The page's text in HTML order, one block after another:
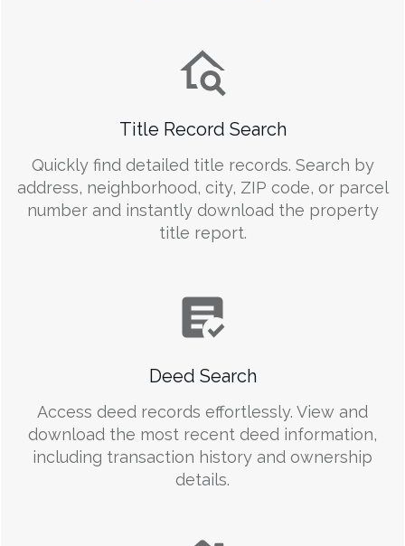
Title Record Search
Quickly find detailed title records. Search by
address, neighborhood, city, ZIP code, or parcel
number and instantly download the property
title report.
Deed Search
Access deed records effortlessly. View and
download the most recent deed information,
including transaction history and ownership
details.